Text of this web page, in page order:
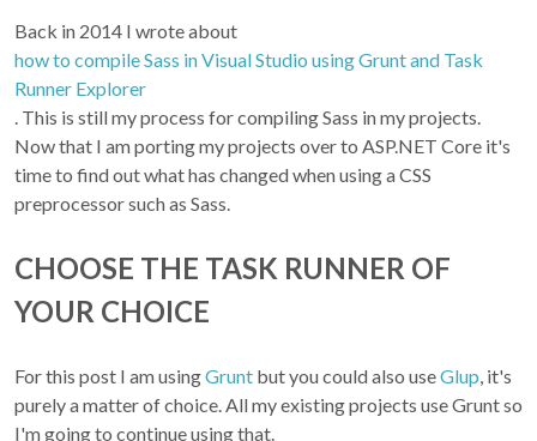
Back in 2014 I wrote about
how to compile Sass in Visual Studio using Grunt and Task
Runner Explorer
. This is still my process for compiling Sass in my projects.
Now that I am porting my projects over to ASP.NET Core it's
time to find out what has changed when using a CSS
preprocessor such as Sass.
CHOOSE THE TASK RUNNER OF
YOUR CHOICE
For this post I am usingGrunt but you could also useGlup, it's
purely a matter of choice. All my existing projects use Grunt so
I'm going to continue using that.